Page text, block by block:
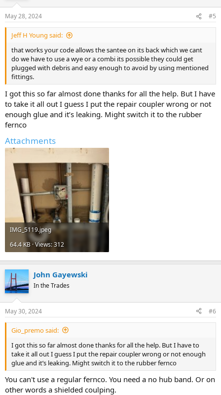
May 28, 2024 #5
Jeff H Young said:
that works your code allows the santee on its back which we cant
do we have to use a wye or a combi its possible they could get
plugged with debris and easy enough to avoid by using mentioned
fittings.
I got this so far almost done thanks for all the help. But I have
to take it all out I guess I put the repair coupler wrong or not
enough glue and it’s leaking. Might switch it to the rubber
fernco
Attachments
IMG_5119.jpeg
64.4 KB · Views: 312
John Gayewski
In the Trades
May 30, 2024 #6
Gio_premo said:
I got this so far almost done thanks for all the help. But I have to
take it all out I guess I put the repair coupler wrong or not enough
glue and it’s leaking. Might switch it to the rubber fernco
You can't use a regular fernco. You need a no hub band. Or on
other words a shielded coulping.